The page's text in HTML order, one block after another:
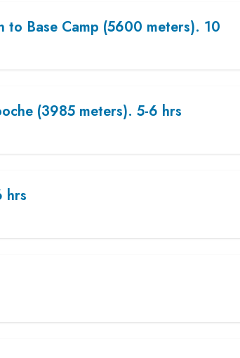
to Base Camp (5600 meters). 10
(3985 meters). 5-6 hrs
hrs